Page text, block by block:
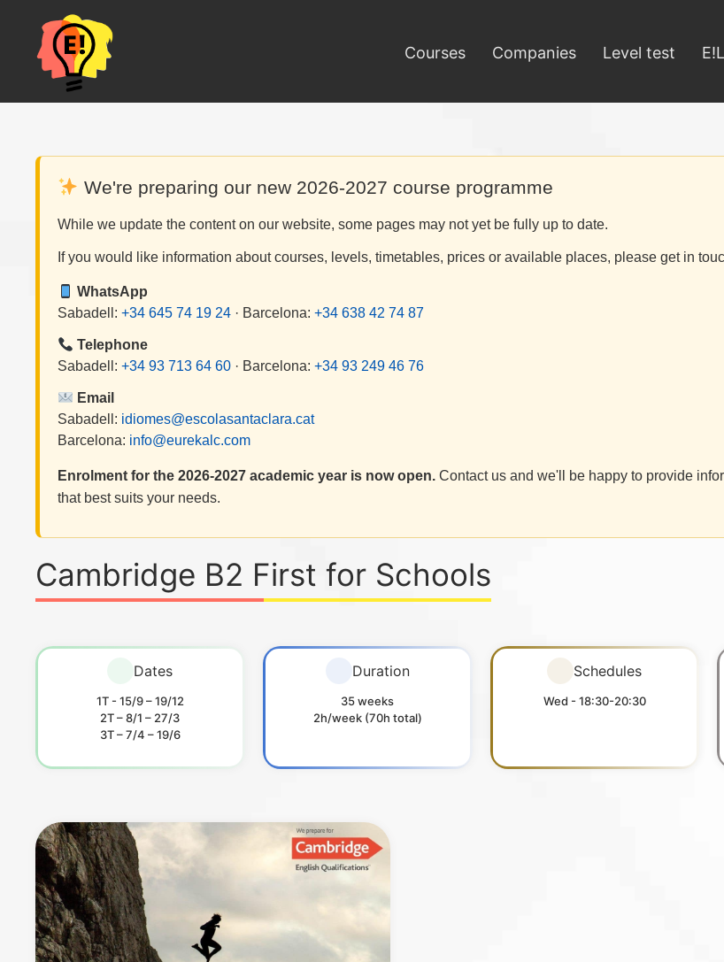
content
Courses Companies Level test
We're preparing our new 2026-2027 course programme
While we update the content on our website, some pages may not yet be fully up to date.
If you would like information about courses, levels, timetables, prices or available places, please get in
WhatsApp
Sabadell: +34 645 74 19 24 · Barcelona: +34 638 42 74 87
Telephone
Sabadell: +34 93 713 64 60 · Barcelona: +34 93 249 46 76
Email
Sabadell: idiomes@escolasantaclara.cat
Barcelona: info@eurekalc.com
Enrolment for the 2026-2027 academic year is now open. Contact us and we'll be happy to provide
that best suits your needs.
Cambridge B2 First for Schools
Dates
1T - 15/9 – 19/12
2T – 8/1 – 27/3
3T – 7/4 – 19/6
Duration
35 weeks
2h/week (70h total)
Schedules
Wed - 18:30-20:30